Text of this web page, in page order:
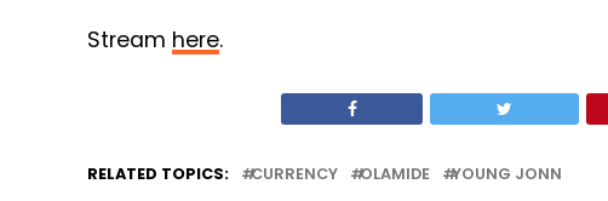
Stream here.
RELATED TOPICS: CURRENCY OLAMIDE YOUNG JONN